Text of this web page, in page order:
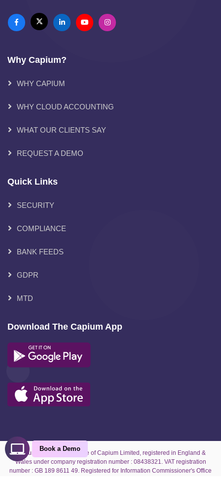
Why Capium?
WHY CAPIUM
WHY CLOUD ACCOUNTING
WHAT OUR CLIENTS SAY
REQUEST A DEMO
Quick Links
SECURITY
COMPLIANCE
BANK FEEDS
GDPR
MTD
Download The Capium App
Capium is the trading name of Capium Limited, registered in England &
Wales under company registration number : 08438321. VAT registration
number : GB 189 8611 49. Registered for Information Commissioner's Office
Book a Demo